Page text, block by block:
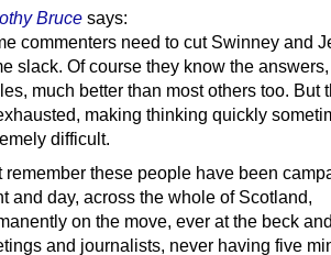
Bruce says:
commenters need to cut Swinney and
slack. Of course they know the
much better than most others too. But
making thinking quickly
difficult.
remember these people have been
and day, across the whole of Scotland,
on the move, ever at the beck
and journalists, never having five